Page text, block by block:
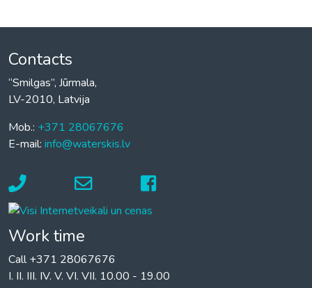
Contacts
“Smilgas”, Jūrmala,
LV-2010, Latvija
Mob.: +371 28067676
E-mail: info@waterskis.lv
Work time
Call +371 28067676
I. II. III. IV. V. VI. VII. 10.00 - 19.00